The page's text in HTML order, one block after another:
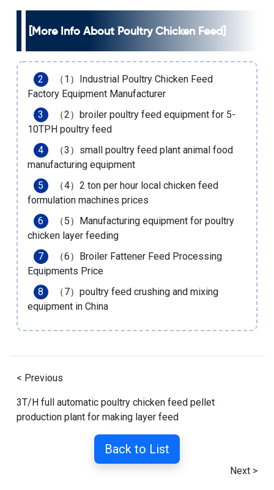
[More Info About Poultry Chicken Feed]
（1）
Industrial Poultry Chicken Feed
Factory Equipment Manufacturer
（2）
broiler poultry feed equipment for 5-
10TPH poultry feed
（3） small poultry feed plant animal food
manufacturing equipment
（4） 2 ton per hour local chicken feed
formulation machines prices
（5）
Manufacturing equipment for poultry
chicken layer feeding
（6）
Broiler Fattener Feed Processing
Equipments Price
（7） poultry feed crushing and mixing
equipment in China
< Previous
3T/H full automatic poultry chicken feed pellet
production plant for making layer feed
Back to List
Next >